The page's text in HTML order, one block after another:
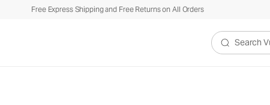
Free Express Shipping and Free Returns on All Orders
Search Vuori